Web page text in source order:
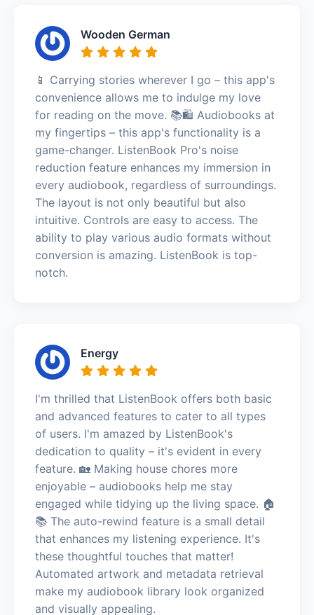
Wooden German
📱 Carrying stories wherever I go – this app's
convenience allows me to indulge my love
for reading on the move. 📚🛍️ Audiobooks at
my fingertips – this app's functionality is a
game-changer. ListenBook Pro's noise
reduction feature enhances my immersion in
every audiobook, regardless of surroundings.
The layout is not only beautiful but also
intuitive. Controls are easy to access. The
ability to play various audio formats without
conversion is amazing. ListenBook is top-
notch.
Energy
I'm thrilled that ListenBook offers both basic
and advanced features to cater to all types
of users. I'm amazed by ListenBook's
dedication to quality – it's evident in every
feature. 🏡 Making house chores more
enjoyable – audiobooks help me stay
engaged while tidying up the living space. 🏠
📚 The auto-rewind feature is a small detail
that enhances my listening experience. It's
these thoughtful touches that matter!
Automated artwork and metadata retrieval
make my audiobook library look organized
and visually appealing.